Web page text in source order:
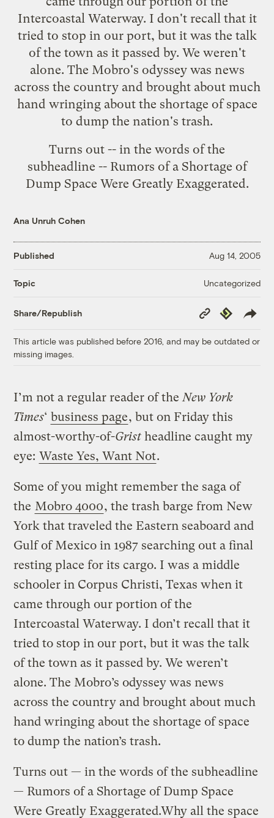
Intercoastal Waterway. I don't recall that it
tried to stop in our port, but it was the talk
of the town as it passed by. We weren't
alone. The Mobro's odyssey was news
across the country and brought about much
hand wringing about the shortage of space
to dump the nation's trash.
Turns out -- in the words of the
subheadline -- Rumors of a Shortage of
Dump Space Were Greatly Exaggerated.
Ana Unruh Cohen
Published Aug 14, 2005
Topic Uncategorized
Share/Republish
Copy
Link
Republish
This article was published before 2016, and may be outdated or
missing images.
I’m not a regular reader of the New York
Times‘ business page, but on Friday this
almost-worthy-of-Grist headline caught my
eye: Waste Yes, Want Not.
Some of you might remember the saga of
the Mobro 4000, the trash barge from New
York that traveled the Eastern seaboard and
Gulf of Mexico in 1987 searching out a final
resting place for its cargo. I was a middle
schooler in Corpus Christi, Texas when it
came through our portion of the
Intercoastal Waterway. I don’t recall that it
tried to stop in our port, but it was the talk
of the town as it passed by. We weren’t
alone. The Mobro’s odyssey was news
across the country and brought about much
hand wringing about the shortage of space
to dump the nation’s trash.
Turns out — in the words of the subheadline
— Rumors of a Shortage of Dump Space
Were Greatly Exaggerated.Why all the space